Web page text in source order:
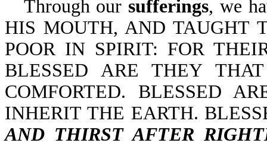
Through our sufferings, we
HIS MOUTH, AND TAUGHT
POOR IN SPIRIT: FOR
BLESSED ARE THEY
COMFORTED. BLESSED
INHERIT THE EARTH.
AND THIRST AFTER